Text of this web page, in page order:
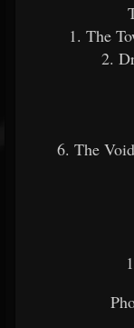
1. The
2.
6. The